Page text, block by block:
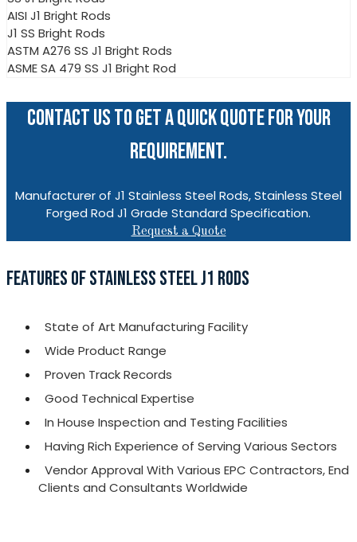
AISI J1 Bright Rods
J1 SS Bright Rods
ASTM A276 SS J1 Bright Rods
ASME SA 479 SS J1 Bright Rod
CONTACT US TO GET A QUICK QUOTE FOR YOUR
REQUIREMENT.
Manufacturer of J1 Stainless Steel Rods, Stainless Steel
Forged Rod J1 Grade Standard Specification.
Request a Quote
FEATURES OF STAINLESS STEEL J1 RODS
State of Art Manufacturing Facility
Wide Product Range
Proven Track Records
Good Technical Expertise
In House Inspection and Testing Facilities
Having Rich Experience of Serving Various Sectors
Vendor Approval With Various EPC Contractors, End
Clients and Consultants Worldwide